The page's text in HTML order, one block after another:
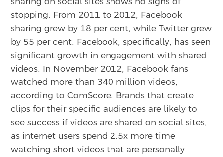
stopping. From 2011 to 2012, Facebook
sharing grew by 18 per cent, while Twitter grew
by 55 per cent. Facebook, specifically, has seen
significant growth in engagement with shared
videos. In November 2012, Facebook fans
watched more than 340 million videos,
according to ComScore. Brands that create
clips for their specific audiences are likely to
see success if videos are shared on social sites,
as internet users spend 2.5x more time
watching short videos that are personally